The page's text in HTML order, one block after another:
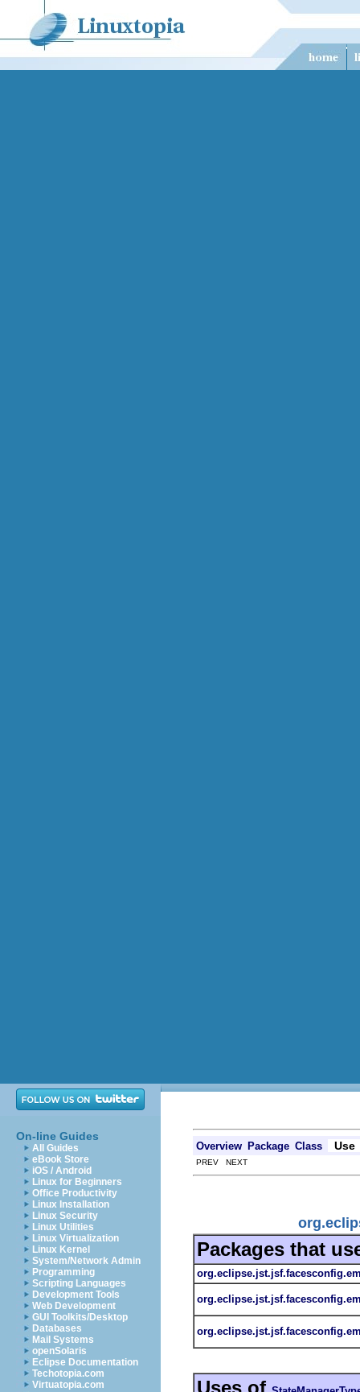
On-line Guides
All Guides
eBook Store
iOS / Android
Linux for Beginners
Office Productivity
Linux Installation
Linux Security
Linux Utilities
Linux Virtualization
Linux Kernel
System/Network Admin
Programming
Scripting Languages
Development Tools
Web Development
GUI Toolkits/Desktop
Databases
Mail Systems
openSolaris
Eclipse Documentation
Techotopia.com
Virtuatopia.com
Overview Package Class Use
PREV NEXT
Packages that
Uses of